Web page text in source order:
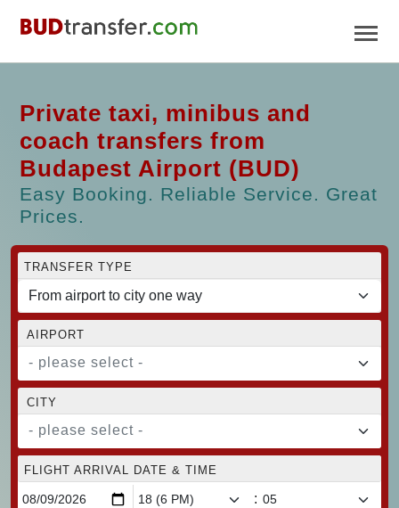
Private taxi, minibus and
coach transfers from
Budapest Airport (BUD)
Easy Booking. Reliable Service. Great
Prices.
TRANSFER TYPE
AIRPORT
- please select -
CITY
- please select -
FLIGHT ARRIVAL DATE & TIME
: